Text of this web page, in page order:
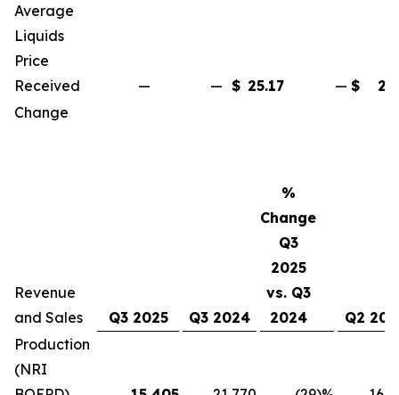
Average
Liquids
Price
Received
— — $ 25.17 — $
Change
Revenue
and Sales
Q3 2025 Q3 2024
%
Change
Q3
2025
vs. Q3
2024
Q2
Production
(NRI